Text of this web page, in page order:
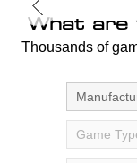
What are
Thousands of
Game